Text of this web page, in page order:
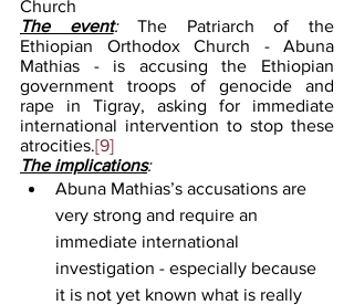
Church
The event: The Patriarch of the
Ethiopian Orthodox Church - Abuna
Mathias - is accusing the Ethiopian
government troops of genocide and
rape in Tigray, asking for immediate
international intervention to stop these
atrocities.[9]
The implications:
Abuna Mathias’s accusations are
very strong and require an
immediate international
investigation - especially because
it is not yet known what is really